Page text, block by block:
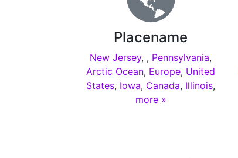
Placename
New Jersey, , Pennsylvania,
Arctic Ocean, Europe, United
States, Iowa, Canada, Illinois,
more »